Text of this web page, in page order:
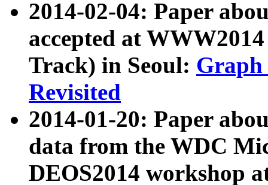
2014-02-04: Paper
accepted at
Track) in Seoul: Graph
Revisited
2014-01-20: Paper
data from the WDC
DEOS2014 workshop